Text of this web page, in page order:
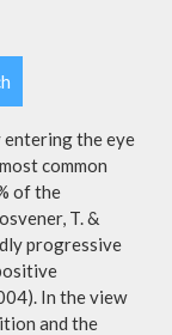
entering the eye
common
of the
T. &
progressive
In the view
and the